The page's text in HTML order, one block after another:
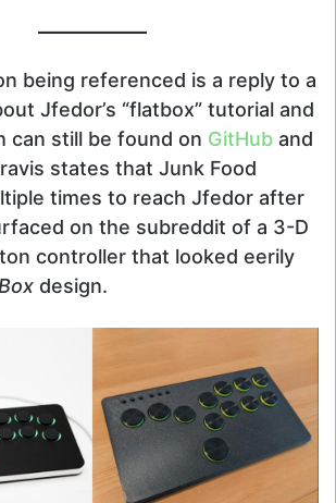
being referenced is a reply to a
Jfedor’s “flatbox” tutorial and
can still be found on GitHub and
states that Junk Food
times to reach Jfedor after
on the subreddit of a 3-D
controller that looked eerily
design.